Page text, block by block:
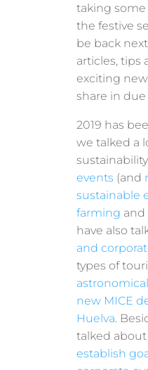
taking
the festive
be back
articles, tips
exciting
share in due
2019 has
we talked a
events (and
sustainable
farming and
have also
and
types of
new MICE
Huelva.
talked
establish